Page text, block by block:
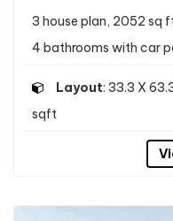
3 house plan, 2052 sq
4 bathrooms with car
Layout: 33.3 X
sqft